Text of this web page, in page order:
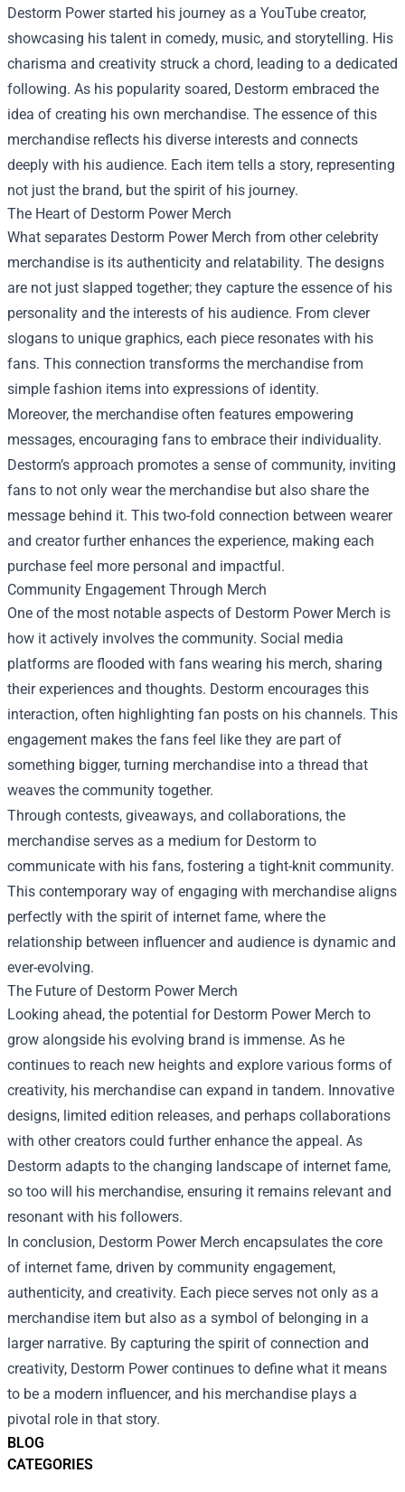
BLOG
CATEGORIES
Destorm Power started his journey as a YouTube creator,
showcasing his talent in comedy, music, and storytelling. His
charisma and creativity struck a chord, leading to a dedicated
following. As his popularity soared, Destorm embraced the
idea of creating his own merchandise. The essence of this
merchandise reflects his diverse interests and connects
deeply with his audience. Each item tells a story, representing
not just the brand, but the spirit of his journey.
The Heart of Destorm Power Merch
What separates Destorm Power Merch from other celebrity
merchandise is its authenticity and relatability. The designs
are not just slapped together; they capture the essence of his
personality and the interests of his audience. From clever
slogans to unique graphics, each piece resonates with his
fans. This connection transforms the merchandise from
simple fashion items into expressions of identity.
Moreover, the merchandise often features empowering
messages, encouraging fans to embrace their individuality.
Destorm’s approach promotes a sense of community, inviting
fans to not only wear the merchandise but also share the
message behind it. This two-fold connection between wearer
and creator further enhances the experience, making each
purchase feel more personal and impactful.
Community Engagement Through Merch
One of the most notable aspects of Destorm Power Merch is
how it actively involves the community. Social media
platforms are flooded with fans wearing his merch, sharing
their experiences and thoughts. Destorm encourages this
interaction, often highlighting fan posts on his channels. This
engagement makes the fans feel like they are part of
something bigger, turning merchandise into a thread that
weaves the community together.
Through contests, giveaways, and collaborations, the
merchandise serves as a medium for Destorm to
communicate with his fans, fostering a tight-knit community.
This contemporary way of engaging with merchandise aligns
perfectly with the spirit of internet fame, where the
relationship between influencer and audience is dynamic and
ever-evolving.
The Future of Destorm Power Merch
Looking ahead, the potential for Destorm Power Merch to
grow alongside his evolving brand is immense. As he
continues to reach new heights and explore various forms of
creativity, his merchandise can expand in tandem. Innovative
designs, limited edition releases, and perhaps collaborations
with other creators could further enhance the appeal. As
Destorm adapts to the changing landscape of internet fame,
so too will his merchandise, ensuring it remains relevant and
resonant with his followers.
In conclusion, Destorm Power Merch encapsulates the core
of internet fame, driven by community engagement,
authenticity, and creativity. Each piece serves not only as a
merchandise item but also as a symbol of belonging in a
larger narrative. By capturing the spirit of connection and
creativity, Destorm Power continues to define what it means
to be a modern influencer, and his merchandise plays a
pivotal role in that story.